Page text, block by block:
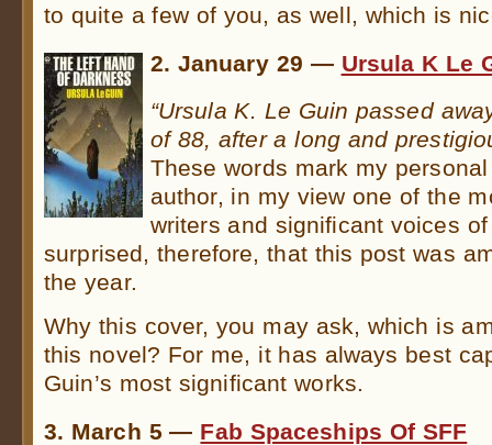
to quite a few of you, as well, which is
2. January 29 — Ursula K Le
“Ursula K. Le Guin passed
of 88, after a long and
These words mark my
author, in my view one of the
writers and significant voices
surprised, therefore, that this post was
the year.
Why this cover, you may ask, which is
this novel? For me, it has always best
Guin’s most significant works.
3. March 5 — Fab Spaceships Of SFF